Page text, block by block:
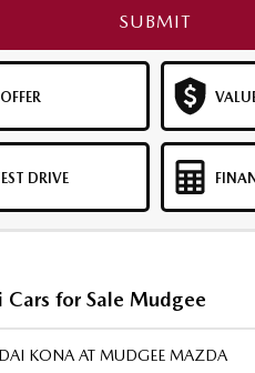
SUBMIT
DRIVE
Cars for Sale Mudgee
KONA AT MUDGEE MAZDA